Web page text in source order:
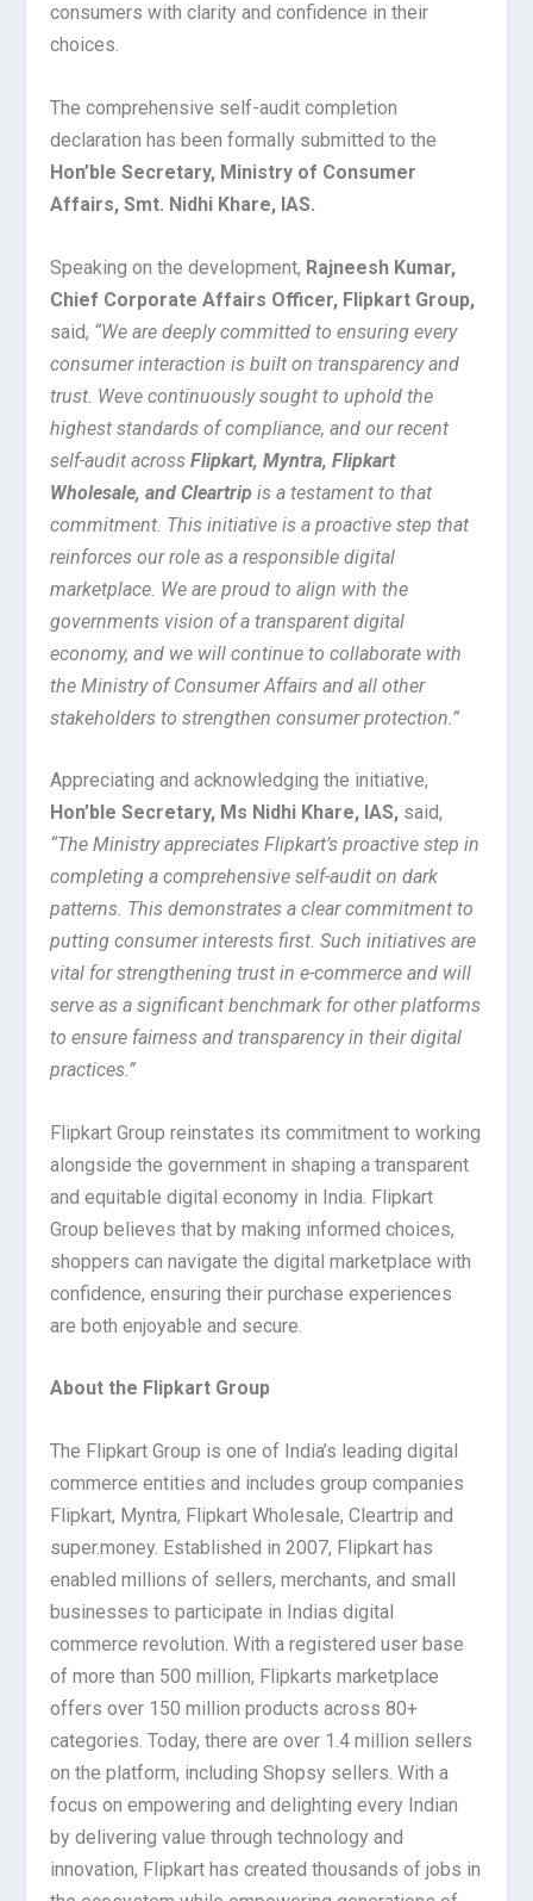
consumers with clarity and confidence in their
choices.
The comprehensive self-audit completion
declaration has been formally submitted to the
Hon’ble Secretary, Ministry of Consumer
Affairs, Smt. Nidhi Khare, IAS.
Speaking on the development, Rajneesh Kumar,
Chief Corporate Affairs Officer, Flipkart Group,
said, “We are deeply committed to ensuring every
consumer interaction is built on transparency and
trust. Weve continuously sought to uphold the
highest standards of compliance, and our recent
self-audit acrossFlipkart, Myntra, Flipkart
Wholesale, and Cleartripis a testament to that
commitment. This initiative is a proactive step that
reinforces our role as a responsible digital
marketplace. We are proud to align with the
governments vision of a transparent digital
economy, and we will continue to collaborate with
the Ministry of Consumer Affairs and all other
stakeholders to strengthen consumer protection.”
Appreciating and acknowledging the initiative,
Hon’ble Secretary, Ms Nidhi Khare, IAS, said,
“The Ministry appreciates Flipkart’s proactive step in
completing a comprehensive self-audit on dark
patterns. This demonstrates a clear commitment to
putting consumer interests first. Such initiatives are
vital for strengthening trust in e-commerce and will
serve as a significant benchmark for other platforms
to ensure fairness and transparency in their digital
practices.”
Flipkart Group reinstates its commitment to working
alongside the government in shaping a transparent
and equitable digital economy in India. Flipkart
Group believes that by making informed choices,
shoppers can navigate the digital marketplace with
confidence, ensuring their purchase experiences
are both enjoyable and secure.
About the Flipkart Group
The Flipkart Group is one of India’s leading digital
commerce entities and includes group companies
Flipkart, Myntra, Flipkart Wholesale, Cleartrip and
super.money. Established in 2007, Flipkart has
enabled millions of sellers, merchants, and small
businesses to participate in Indias digital
commerce revolution. With a registered user base
of more than 500 million, Flipkarts marketplace
offers over 150 million products across 80+
categories. Today, there are over 1.4 million sellers
on the platform, including Shopsy sellers. With a
focus on empowering and delighting every Indian
by delivering value through technology and
innovation, Flipkart has created thousands of jobs in